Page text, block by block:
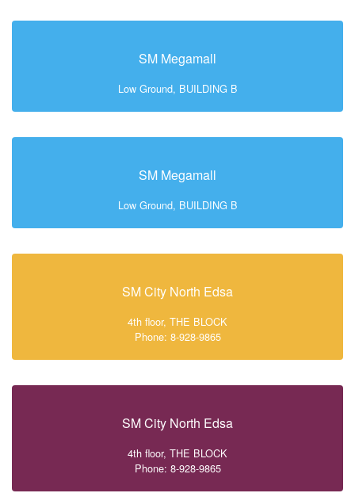
SM Megamall
Low Ground, BUILDING B
SM Megamall
Low Ground, BUILDING B
SM City North Edsa
4th floor, THE BLOCK
Phone: 8-928-9865
SM City North Edsa
4th floor, THE BLOCK
Phone: 8-928-9865